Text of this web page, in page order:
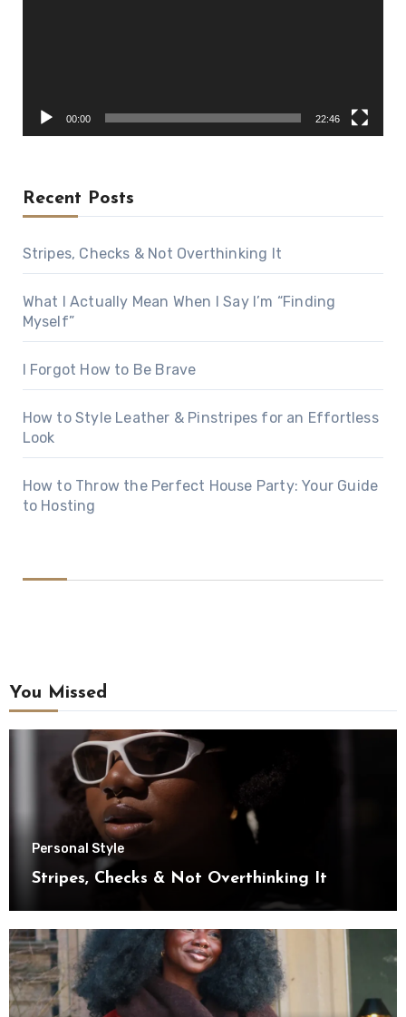
00:00 22:46
Recent Posts
Stripes, Checks & Not Overthinking It
What I Actually Mean When I Say I’m “Finding
Myself”
I Forgot How to Be Brave
How to Style Leather & Pinstripes for an Effortless
Look
How to Throw the Perfect House Party: Your Guide
to Hosting
You Missed
Personal Style
Stripes, Checks & Not Overthinking It